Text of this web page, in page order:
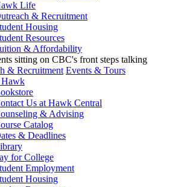
Life
& Recruitment
Housing
Resources
& Affordability
& Recruitment Events & Tours
Hawk
Us at Hawk Central
& Advising
Catalog
& Deadlines
for College
Employment
Housing